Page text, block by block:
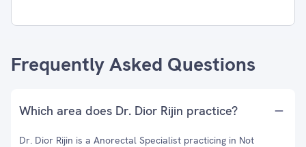
Frequently Asked Questions
Which area does Dr. Dior Rijin practice?
Dr. Dior Rijin is a Anorectal Specialist practicing in Not